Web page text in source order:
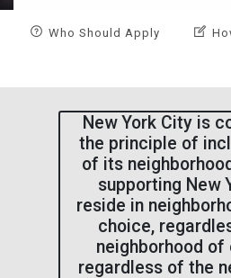
Who Should Apply
New York City is
the principle of
of its
supporting New
reside in
choice,
neighborhood of
regardless of the